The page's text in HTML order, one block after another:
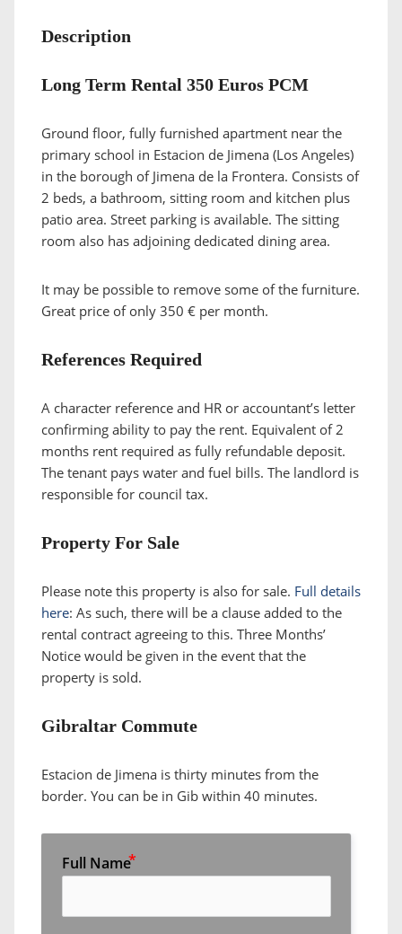
Description
Long Term Rental 350 Euros PCM
Ground floor, fully furnished apartment near the
primary school in Estacion de Jimena (Los Angeles)
in the borough of Jimena de la Frontera. Consists of
2 beds, a bathroom, sitting room and kitchen plus
patio area. Street parking is available. The sitting
room also has adjoining dedicated dining area.
It may be possible to remove some of the furniture.
Great price of only 350 € per month.
References Required
A character reference and HR or accountant’s letter
confirming ability to pay the rent. Equivalent of 2
months rent required as fully refundable deposit.
The tenant pays water and fuel bills. The landlord is
responsible for council tax.
Property For Sale
Please note this property is also for sale. Full details
here: As such, there will be a clause added to the
rental contract agreeing to this. Three Months’
Notice would be given in the event that the
property is sold.
Gibraltar Commute
Estacion de Jimena is thirty minutes from the
border. You can be in Gib within 40 minutes.
Full Name